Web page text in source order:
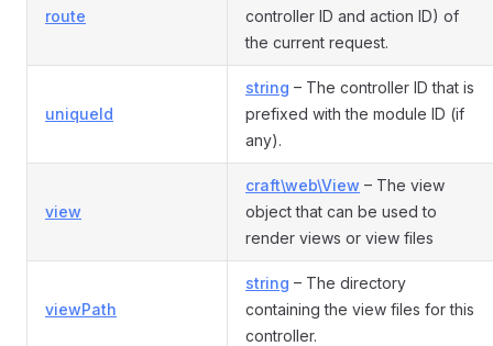
route
controller ID and action ID) of
the current request.
uniqueId
string – The controller ID that is
prefixed with the module ID (if
any).
view
craft\web\View – The view
object that can be used to
render views or view files
viewPath
string – The directory
containing the view files for this
controller.